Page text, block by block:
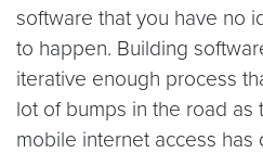
software that you have no
to happen. Building
iterative enough process
lot of bumps in the road as
mobile internet access has